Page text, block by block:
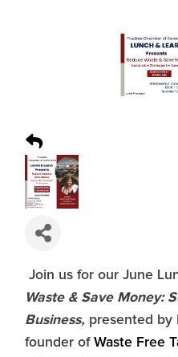
Join us for our June
Waste & Save Money:
Business, presented by
founder of Waste Free